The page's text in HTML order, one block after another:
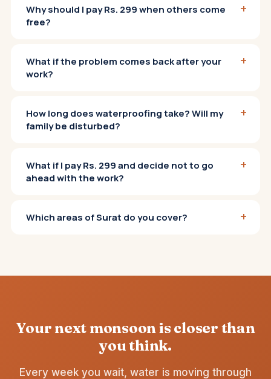
Why should I pay Rs. 299 when others come
free?
+
What if the problem comes back after your
work?
+
How long does waterproofing take? Will my
family be disturbed?
+
What if I pay Rs. 299 and decide not to go
ahead with the work?
+
Which areas of Surat do you cover? +
Your next monsoon is closer than
you think.
Every week you wait, water is moving through